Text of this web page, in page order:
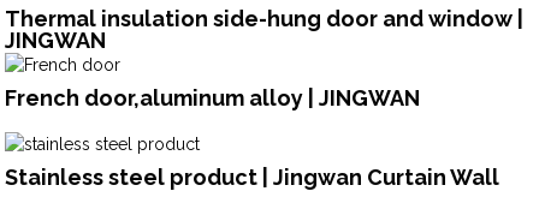
Thermal insulation side-hung door and window |
JINGWAN
French door,aluminum alloy | JINGWAN
Stainless steel product | Jingwan Curtain Wall